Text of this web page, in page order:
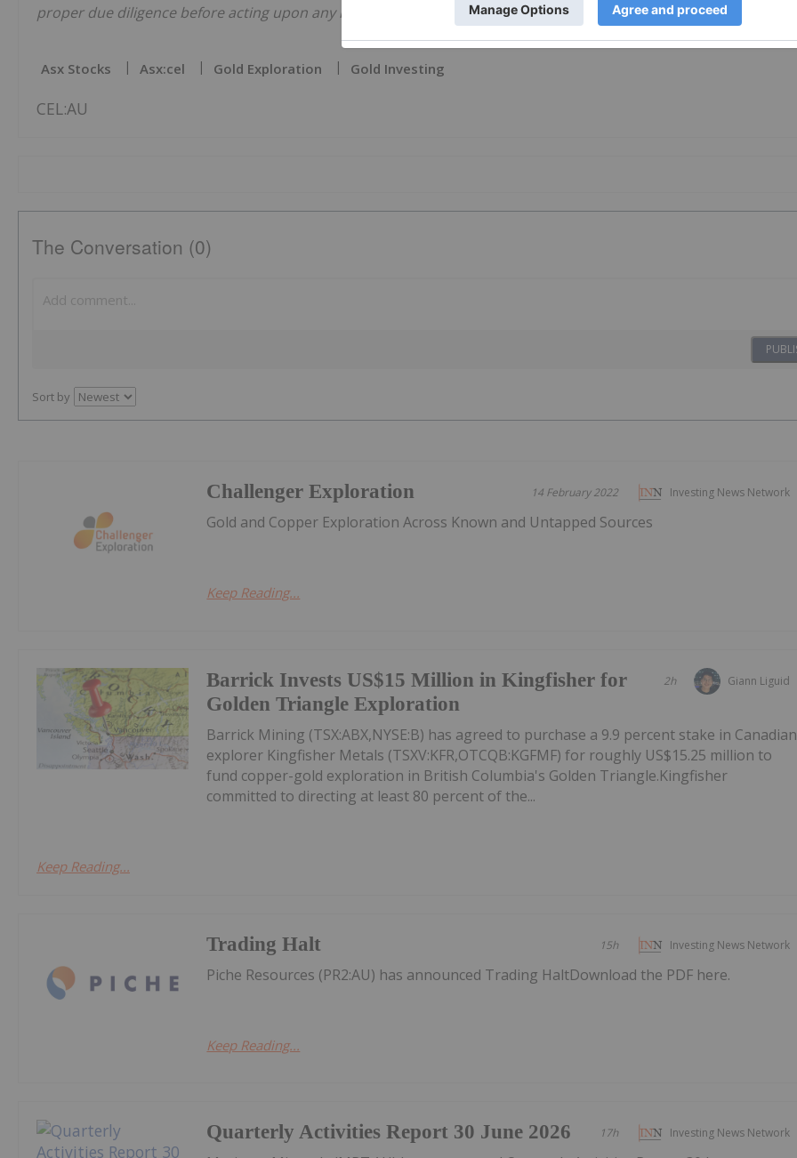
proper due diligence before acting upon any information provided here. Please refer to our full disclaimer
Asx Stocks Asx:cel Gold Exploration Gold Investing
CEL:AU
The Conversation (0)
Sort by
Investing News Network
14 February 2022
Challenger Exploration
Gold and Copper Exploration Across Known and Untapped Sources
Keep Reading...
Giann Liguid
2h
Barrick Invests US$15 Million in Kingfisher for
Golden Triangle Exploration
Barrick Mining (TSX:ABX,NYSE:B) has agreed to purchase a 9.9 percent stake in Canadian
explorer Kingfisher Metals (TSXV:KFR,OTCQB:KGFMF) for roughly US$15.25 million to
fund copper-gold exploration in British Columbia's Golden Triangle.Kingfisher
committed to directing at least 80 percent of the...
Keep Reading...
Investing News Network
15h
Trading Halt
Piche Resources (PR2:AU) has announced Trading HaltDownload the PDF here.
Keep Reading...
Investing News Network
17h
Quarterly Activities Report 30 June 2026